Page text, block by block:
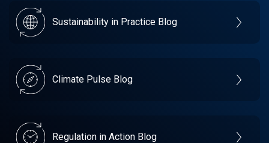
Sustainability in Practice Blog
Climate Pulse Blog
Regulation in Action Blog